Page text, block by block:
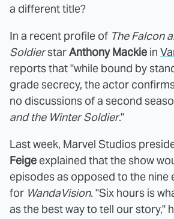
a different title?
In a recent profile of The Falcon
SoldierstarAnthony Mackie in
reports that "while bound by
grade secrecy, the actor
no discussions of a second
and the Winter Soldier."
Last week, Marvel Studios
Feige explained that the show
episodes as opposed to the nine
for WandaVision. "Six hours is
as the best way to tell our story,"